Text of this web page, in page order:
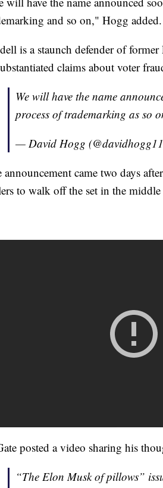
and so on," Hogg added.
is a staunch defender of
claims about voter
We will have the name
process of trademarking as so
— David Hogg
announcement came two days
to walk off the set in the
posted a video sharing his
“The Elon Musk of pillows”